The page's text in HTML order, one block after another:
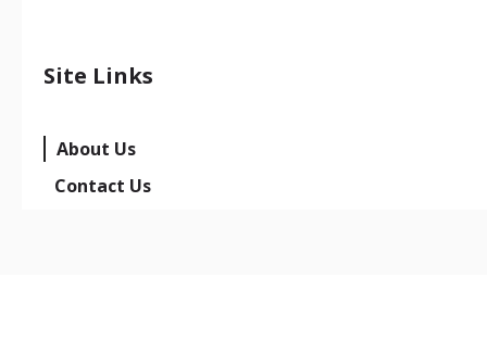
Site Links
About Us
Contact Us